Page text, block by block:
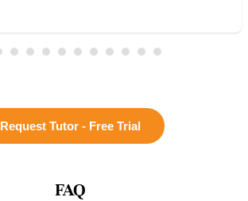
Request Tutor - Free Trial
FAQ